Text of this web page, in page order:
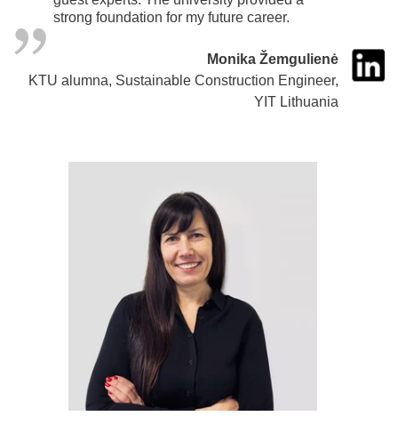
strong foundation for my future career.
Monika Žemgulienė
KTU alumna, Sustainable Construction Engineer,
YIT Lithuania